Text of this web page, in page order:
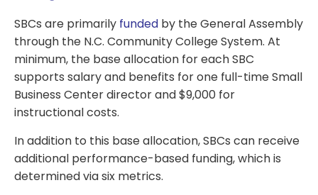
SBCs are primarily funded by the General Assembly
through the N.C. Community College System. At
minimum, the base allocation for each SBC
supports salary and benefits for one full-time Small
Business Center director and $9,000 for
instructional costs.
In addition to this base allocation, SBCs can receive
additional performance-based funding, which is
determined via six metrics.